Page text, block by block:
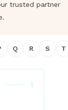
trusted partner
Q R S T
1